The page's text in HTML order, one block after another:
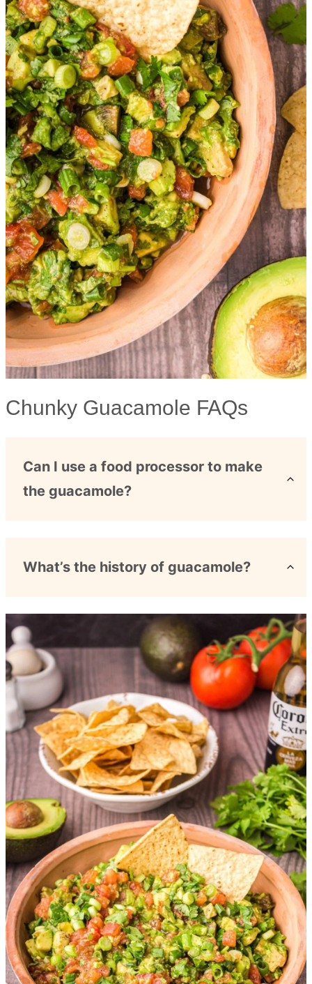
Chunky Guacamole FAQs
Can I use a food processor to make
the guacamole?
What’s the history of guacamole?